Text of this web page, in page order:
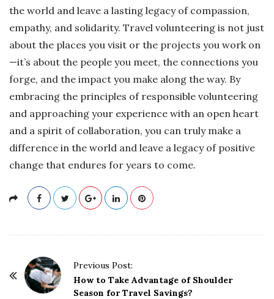
the world and leave a lasting legacy of compassion,
empathy, and solidarity. Travel volunteering is not just
about the places you visit or the projects you work on
—it’s about the people you meet, the connections you
forge, and the impact you make along the way. By
embracing the principles of responsible volunteering
and approaching your experience with an open heart
and a spirit of collaboration, you can truly make a
difference in the world and leave a legacy of positive
change that endures for years to come.
Previous Post:
How to Take Advantage of Shoulder
Season for Travel Savings?